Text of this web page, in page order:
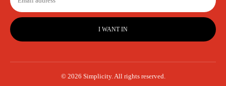
I WANT IN
© 2026 Simplicity. All rights reserved.